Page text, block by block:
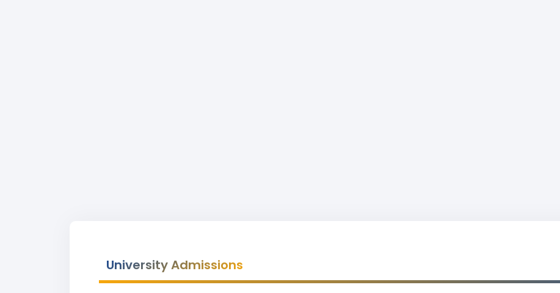
University Admissions